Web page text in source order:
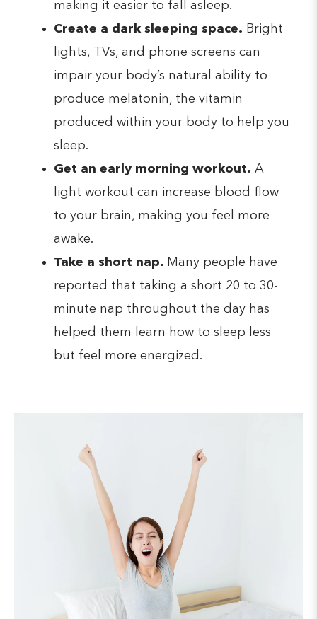
making it easier to fall asleep.
Create a dark sleeping space. Bright
lights, TVs, and phone screens can
impair your body’s natural ability to
produce melatonin, the vitamin
produced within your body to help you
sleep.
Get an early morning workout. A
light workout can increase blood flow
to your brain, making you feel more
awake.
Take a short nap. Many people have
reported that taking a short 20 to 30-
minute nap throughout the day has
helped them learn how to sleep less
but feel more energized.